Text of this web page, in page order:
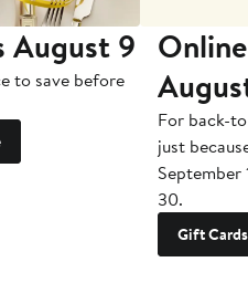
August 9
to save before
For back-
just
September
30.
Gift Cards